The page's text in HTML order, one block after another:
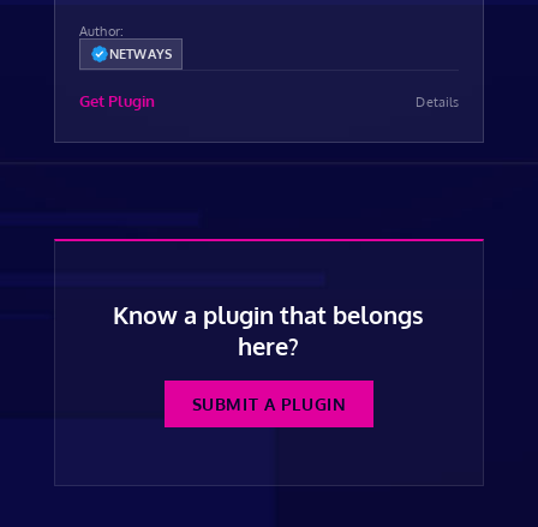
Author:
NETWAYS
Get Plugin Details
Know a plugin that belongs
here?
SUBMIT A PLUGIN